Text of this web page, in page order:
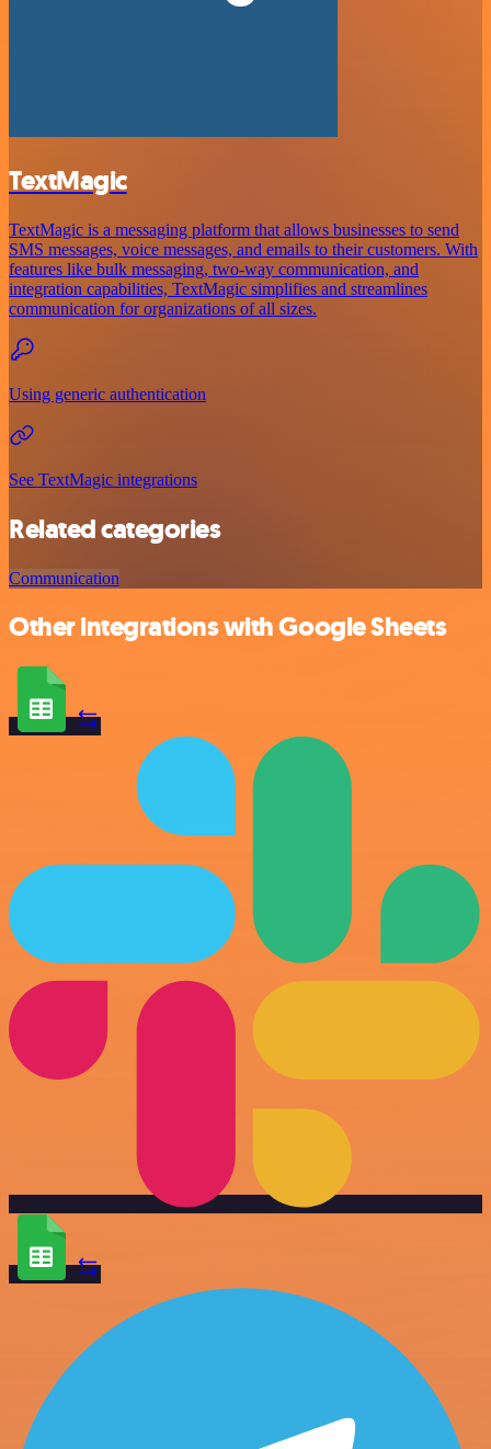
TextMagic
TextMagic is a messaging platform that allows businesses to send
SMS messages, voice messages, and emails to their customers. With
features like bulk messaging, two-way communication, and
integration capabilities, TextMagic simplifies and streamlines
communication for organizations of all sizes.
Using generic authentication
See TextMagic integrations
Related categories
Communication
Other integrations with Google Sheets